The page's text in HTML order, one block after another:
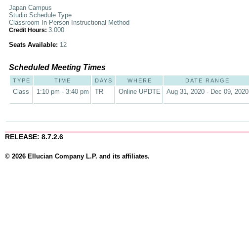
Japan Campus
Studio Schedule Type
Classroom In-Person Instructional Method
Credit Hours: 3.000
Seats Available: 12
Scheduled Meeting Times
TYPE TIME DAYS WHERE DATE RANGE
Class 1:10 pm - 3:40 pm TR Online UPDTE Aug 31, 2020 - Dec 09, 2020
RELEASE: 8.7.2.6
© 2026 Ellucian Company L.P. and its affiliates.